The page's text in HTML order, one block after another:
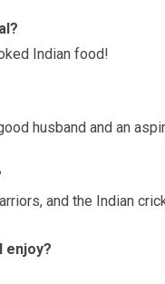
Indian food!
husband and an
and the Indian
enjoy?